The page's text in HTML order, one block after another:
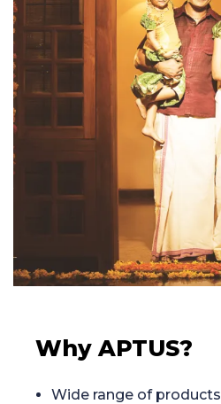
Why APTUS?
Wide range of products